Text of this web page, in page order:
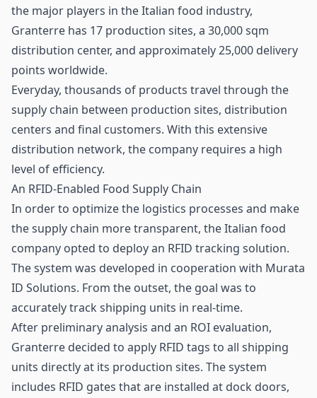
the major players in the Italian food industry,
Granterre has 17 production sites, a 30,000 sqm
distribution center, and approximately 25,000 delivery
points worldwide.
Everyday, thousands of products travel through the
supply chain between production sites, distribution
centers and final customers. With this extensive
distribution network, the company requires a high
level of efficiency.
An RFID-Enabled Food Supply Chain
In order to optimize the logistics processes and make
the supply chain more transparent, the Italian food
company opted to deploy an RFID tracking solution.
The system was developed in cooperation with Murata
ID Solutions. From the outset, the goal was to
accurately track shipping units in real-time.
After preliminary analysis and an ROI evaluation,
Granterre decided to apply RFID tags to all shipping
units directly at its production sites. The system
includes RFID gates that are installed at dock doors,